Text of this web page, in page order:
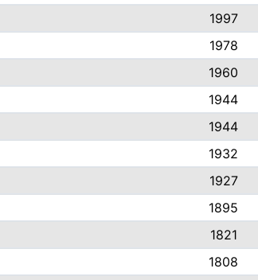
1997
1978
1960
1944
1944
1932
1927
1895
1821
1808